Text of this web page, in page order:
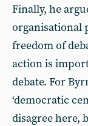
Finally, he
organisational
freedom of
action is
debate. For
‘democratic
disagree here,